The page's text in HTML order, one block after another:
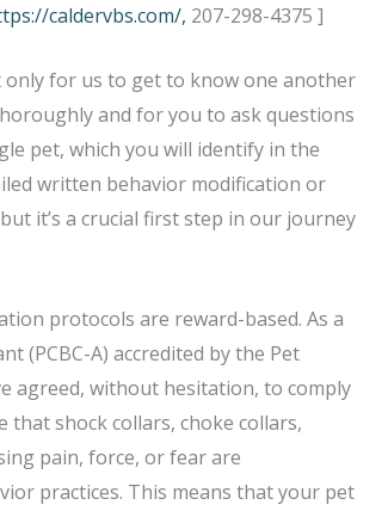
caldervbs.com/, 207-298-4375 ]
for us to get to know one another
and for you to ask questions
pet, which you will identify in the
written behavior modification or
it’s a crucial first step in our journey
protocols are reward-based. As a
(PCBC-A) accredited by the Pet
agreed, without hesitation, to comply
shock collars, choke collars,
pain, force, or fear are
practices. This means that your pet